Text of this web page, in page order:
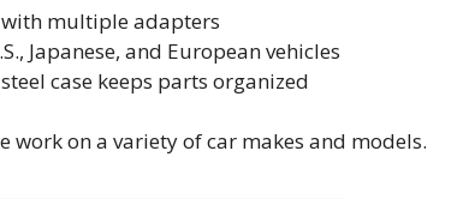
multiple adapters
Japanese, and European vehicles
case keeps parts organized
work on a variety of car makes and models.